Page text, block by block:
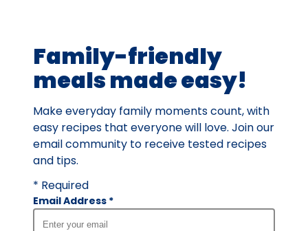
reviews.
Family-friendly
meals made easy!
Make everyday family moments count, with
easy recipes that everyone will love. Join our
email community to receive tested recipes
and tips.
* Required
Email Address *